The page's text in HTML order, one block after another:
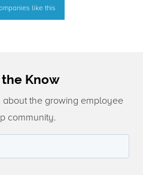
like this
the Know
about the growing employee
community.